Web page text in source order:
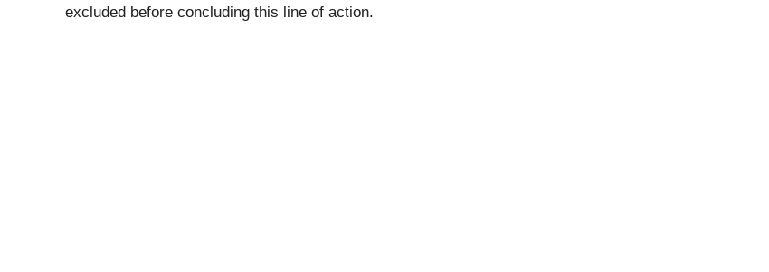
excluded before concluding this line of action.